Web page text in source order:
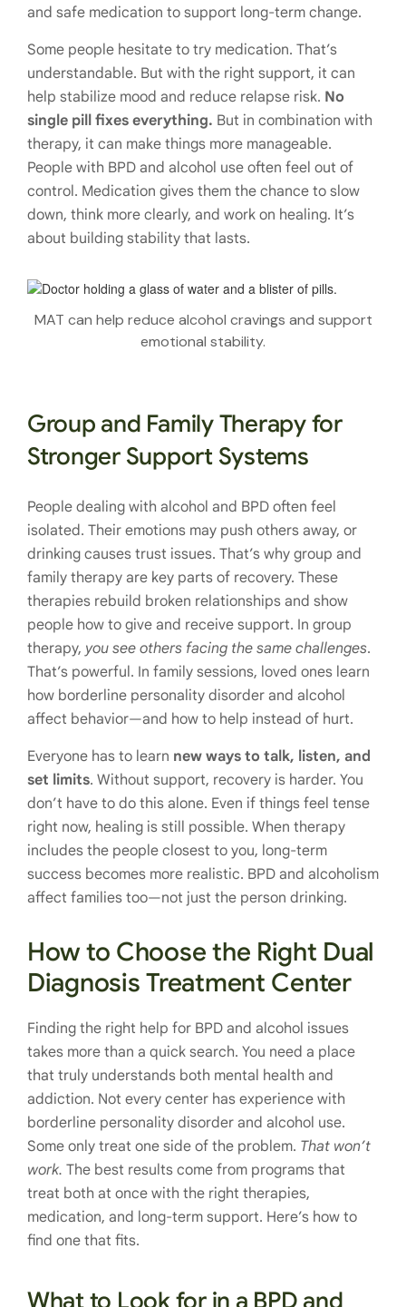
and safe medication to support long-term change.
Some people hesitate to try medication. That’s
understandable. But with the right support, it can
help stabilize mood and reduce relapse risk. No
single pill fixes everything. But in combination with
therapy, it can make things more manageable.
People with BPD and alcohol use often feel out of
control. Medication gives them the chance to slow
down, think more clearly, and work on healing. It’s
about building stability that lasts.
MAT can help reduce alcohol cravings and support
emotional stability.
Group and Family Therapy for
Stronger Support Systems
People dealing with alcohol and BPD often feel
isolated. Their emotions may push others away, or
drinking causes trust issues. That’s why group and
family therapy are key parts of recovery. These
therapies rebuild broken relationships and show
people how to give and receive support. In group
therapy, you see others facing the same challenges.
That’s powerful. In family sessions, loved ones learn
how borderline personality disorder and alcohol
affect behavior—and how to help instead of hurt.
Everyone has to learn new ways to talk, listen, and
set limits. Without support, recovery is harder. You
don’t have to do this alone. Even if things feel tense
right now, healing is still possible. When therapy
includes the people closest to you, long-term
success becomes more realistic. BPD and alcoholism
affect families too—not just the person drinking.
How to Choose the Right Dual
Diagnosis Treatment Center
Finding the right help for BPD and alcohol issues
takes more than a quick search. You need a place
that truly understands both mental health and
addiction. Not every center has experience with
borderline personality disorder and alcohol use.
Some only treat one side of the problem. That won’t
work. The best results come from programs that
treat both at once with the right therapies,
medication, and long-term support. Here’s how to
find one that fits.
What to Look for in a BPD and